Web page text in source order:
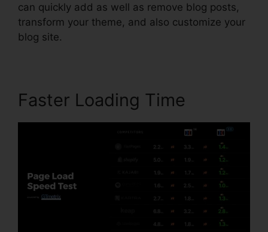
can quickly add as well as remove blog posts,
transform your theme, and also customize your
blog site.
Faster Loading Time